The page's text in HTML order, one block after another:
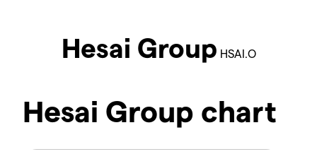
Hesai Group HSAI.O
Hesai Group chart